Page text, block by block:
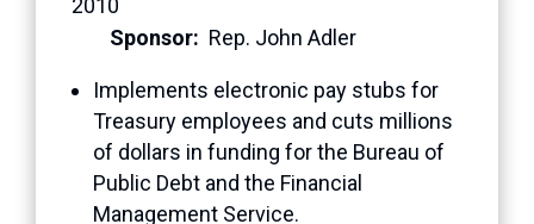
2010
Sponsor: Rep. John Adler
Implements electronic pay stubs for
Treasury employees and cuts millions
of dollars in funding for the Bureau of
Public Debt and the Financial
Management Service.